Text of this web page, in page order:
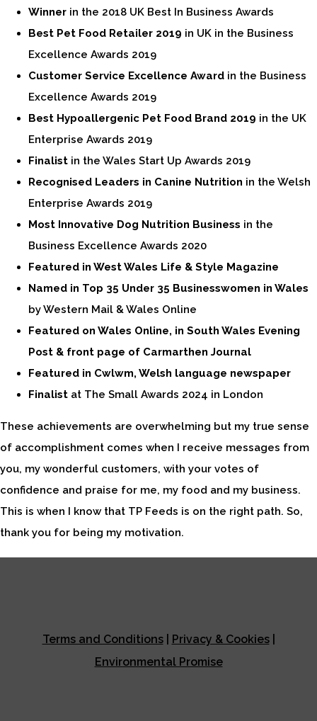
Winner in the 2018 UK Best In Business Awards
Best Pet Food Retailer 2019 in UK in the Business
Excellence Awards 2019
Customer Service Excellence Award in the Business
Excellence Awards 2019
Best Hypoallergenic Pet Food Brand 2019 in the UK
Enterprise Awards 2019
Finalist in the Wales Start Up Awards 2019
Recognised Leaders in Canine Nutrition in the Welsh
Enterprise Awards 2019
Most Innovative Dog Nutrition Business in the
Business Excellence Awards 2020
Featured in West Wales Life & Style Magazine
Named in Top 35 Under 35 Businesswomen in Wales
by Western Mail & Wales Online
Featured on Wales Online, in South Wales Evening
Post & front page of Carmarthen Journal
Featured in Cwlwm, Welsh language newspaper
Finalist at The Small Awards 2024 in London
These achievements are overwhelming but my true sense
of accomplishment comes when I receive messages from
you, my wonderful customers, with your votes of
confidence and praise for me, my food and my business.
This is when I know that TP Feeds is on the right path. So,
thank you for being my motivation.
Terms and Conditions| Privacy & Cookies|
Environmental Promise